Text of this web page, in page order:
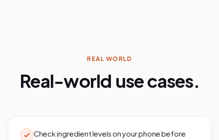
REAL WORLD
Real-world use cases.
Check ingredient levels on your phone before